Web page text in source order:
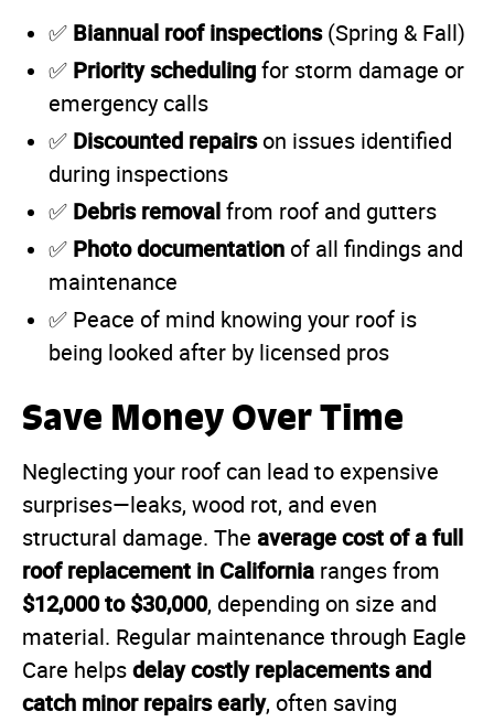
✅ Biannual roof inspections(Spring & Fall)
✅ Priority scheduling for storm damage or
emergency calls
✅ Discounted repairson issues identified
during inspections
✅ Debris removal from roof and gutters
✅ Photo documentation of all findings and
maintenance
✅ Peace of mind knowing your roof is
being looked after by licensed pros
Save Money Over Time
Neglecting your roof can lead to expensive
surprises—leaks, wood rot, and even
structural damage. The average cost of a full
roof replacement in California ranges from
$12,000 to $30,000, depending on size and
material. Regular maintenance through Eagle
Care helps delay costly replacements and
catch minor repairs early, often saving